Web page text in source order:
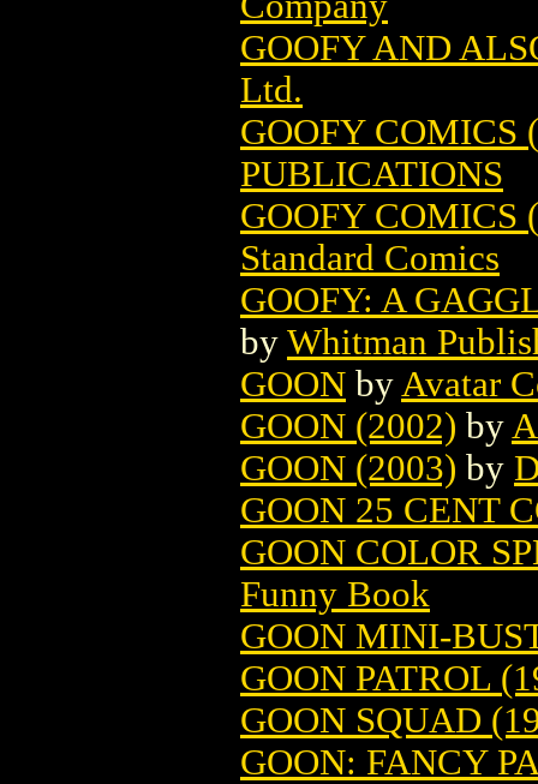
GOOFY AND
Ltd.
GOOFY COMICS
PUBLICATIONS
GOOFY COMICS
Standard Comics
GOOFY: A
by Whitman
GOON by Avatar
GOON (2002) by
GOON (2003) by
GOON 25 CENT
GOON COLOR
Funny Book
GOON MINI-
GOON PATROL
GOON SQUAD
GOON: FANCY